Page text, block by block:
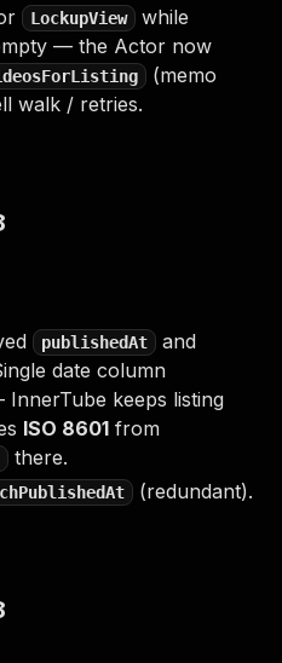
LockupView while
— the Actor now
(memo
walk / retries.
publishedAt and
date column
keeps listing
ISO 8601 from
there.
(redundant).